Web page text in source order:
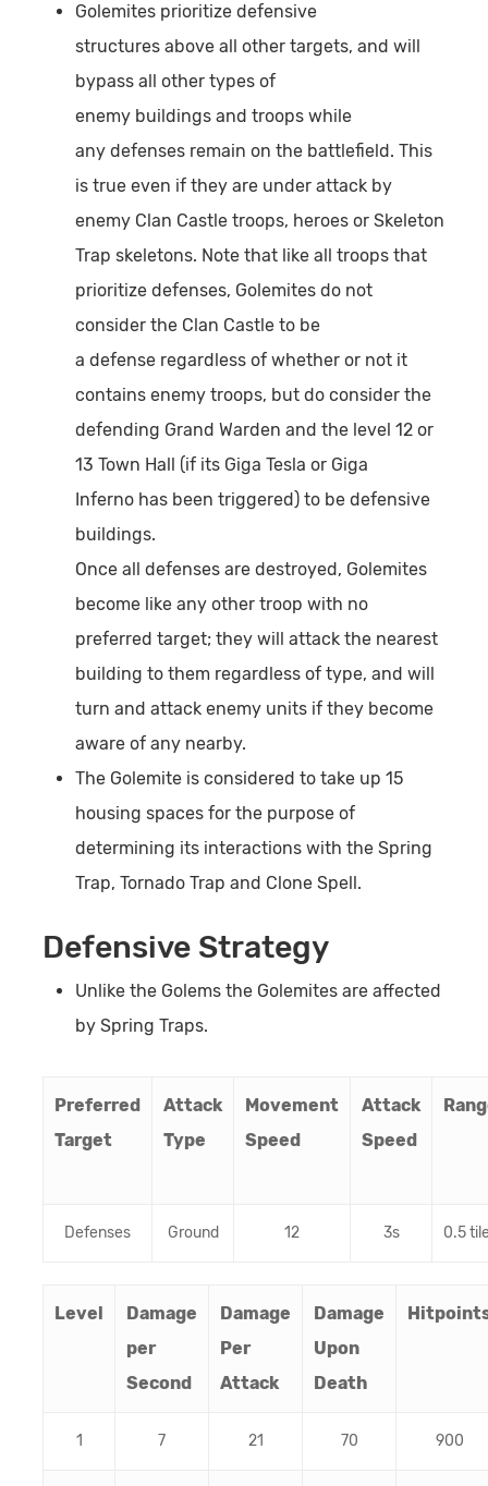
Golemites prioritize defensive
structures above all other targets, and will
bypass all other types of
enemy buildings and troops while
any defenses remain on the battlefield. This
is true even if they are under attack by
enemy Clan Castle troops, heroes or Skeleton
Trap skeletons. Note that like all troops that
prioritize defenses, Golemites do not
consider the Clan Castle to be
a defense regardless of whether or not it
contains enemy troops, but do consider the
defending Grand Warden and the level 12 or
13 Town Hall (if its Giga Tesla or Giga
Inferno has been triggered) to be defensive
buildings.
Once all defenses are destroyed, Golemites
become like any other troop with no
preferred target; they will attack the nearest
building to them regardless of type, and will
turn and attack enemy units if they become
aware of any nearby.
The Golemite is considered to take up 15
housing spaces for the purpose of
determining its interactions with the Spring
Trap, Tornado Trap and Clone Spell.
Defensive Strategy
Unlike the Golems the Golemites are affected
by Spring Traps.
Preferred
Target
Attack
Type
Movement
Speed
Attack
Speed
Defenses Ground 12 3s 0.5
Level
Damage
per
Second
Damage
Per
Attack
Damage
Upon
Death
1 7 21 70 900